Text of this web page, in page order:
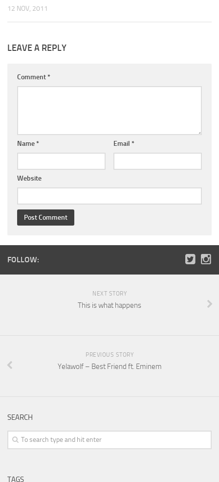
12 NOV, 2011
LEAVE A REPLY
Comment *
Name * Email *
Website
FOLLOW:
NEXT STORY
This is what happens
PREVIOUS STORY
Yelawolf – Best Friend ft. Eminem
SEARCH
TAGS